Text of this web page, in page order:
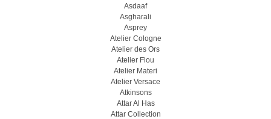
Asdaaf
Asgharali
Asprey
Atelier Cologne
Atelier des Ors
Atelier Flou
Atelier Materi
Atelier Versace
Atkinsons
Attar Al Has
Attar Collection